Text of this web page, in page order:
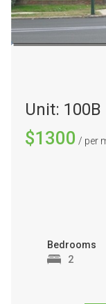
Unit: 100B
$1300 / per
Bedrooms
2